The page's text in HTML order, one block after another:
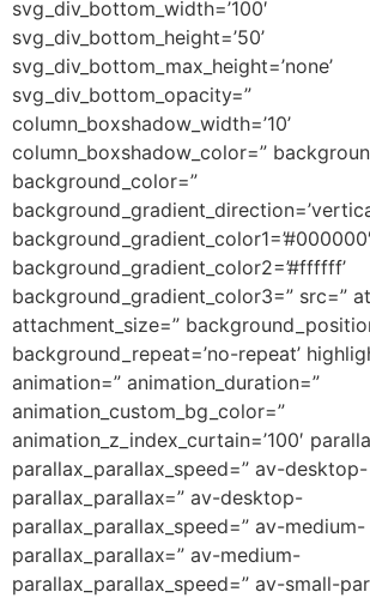
svg_div_bottom_width=’100′
svg_div_bottom_height=’50’
svg_div_bottom_max_height=’none’
svg_div_bottom_opacity=”
column_boxshadow_width=’10’
column_boxshadow_color=”
background_color=”
background_gradient_color1=’#000000′
background_gradient_color2=’#ffffff’
background_gradient_color3=” src=”
attachment_size=”
background_repeat=’no-repeat’
animation=” animation_duration=”
animation_custom_bg_color=”
animation_z_index_curtain=’100′
parallax_parallax_speed=” av-desktop-
parallax_parallax=” av-desktop-
parallax_parallax_speed=” av-medium-
parallax_parallax=” av-medium-
parallax_parallax_speed=” av-small-